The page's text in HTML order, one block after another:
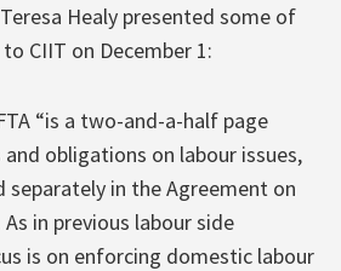
Healy presented some of
CIIT on December 1:
“is a two-and-a-half page
obligations on labour issues,
separately in the Agreement on
in previous labour side
is on enforcing domestic labour